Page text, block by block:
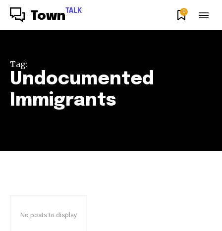
Town TALK 0
Tag:
Undocumented
Immigrants
No posts to display